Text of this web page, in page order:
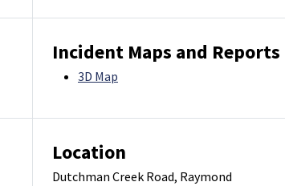
Incident Maps and Reports
3D Map
Location
Dutchman Creek Road, Raymond